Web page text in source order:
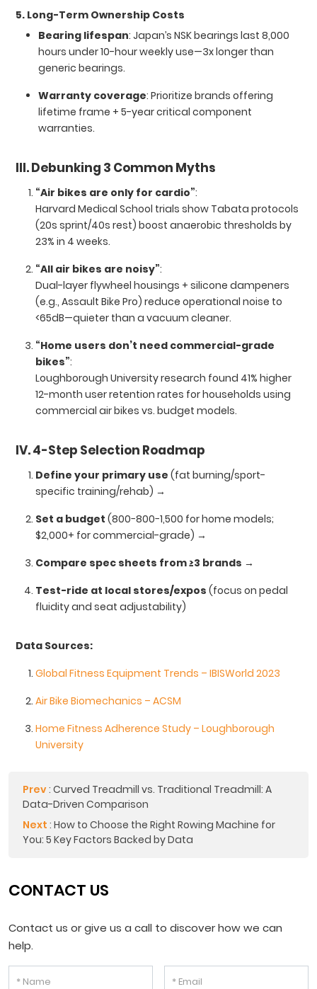
5. Long-Term Ownership Costs
Bearing lifespan: Japan’s NSK bearings last 8,000
hours under 10-hour weekly use—3x longer than
generic bearings.
Warranty coverage: Prioritize brands offering
lifetime frame + 5-year critical component
warranties.
III. Debunking 3 Common Myths
“Air bikes are only for cardio”:
Harvard Medical School trials show Tabata protocols
(20s sprint/40s rest) boost anaerobic thresholds by
23% in 4 weeks.
“All air bikes are noisy”:
Dual-layer flywheel housings + silicone dampeners
(e.g., Assault Bike Pro) reduce operational noise to
<65dB—quieter than a vacuum cleaner.
“Home users don’t need commercial-grade
bikes”:
Loughborough University research found 41% higher
12-month user retention rates for households using
commercial air bikes vs. budget models.
IV. 4-Step Selection Roadmap
Define your primary use (fat burning/sport-
specific training/rehab) →
Set a budget (800−800−1,500 for home models;
$2,000+ for commercial-grade) →
Compare spec sheets from ≥3 brands →
Test-ride at local stores/expos (focus on pedal
fluidity and seat adjustability)
Data Sources:
Global Fitness Equipment Trends – IBISWorld 2023
Air Bike Biomechanics – ACSM
Home Fitness Adherence Study – Loughborough
University
Prev: Curved Treadmill vs. Traditional Treadmill: A
Data-Driven Comparison
Next : How to Choose the Right Rowing Machine for
You: 5 Key Factors Backed by Data
CONTACT US
Contact us or give us a call to discover how we can
help.